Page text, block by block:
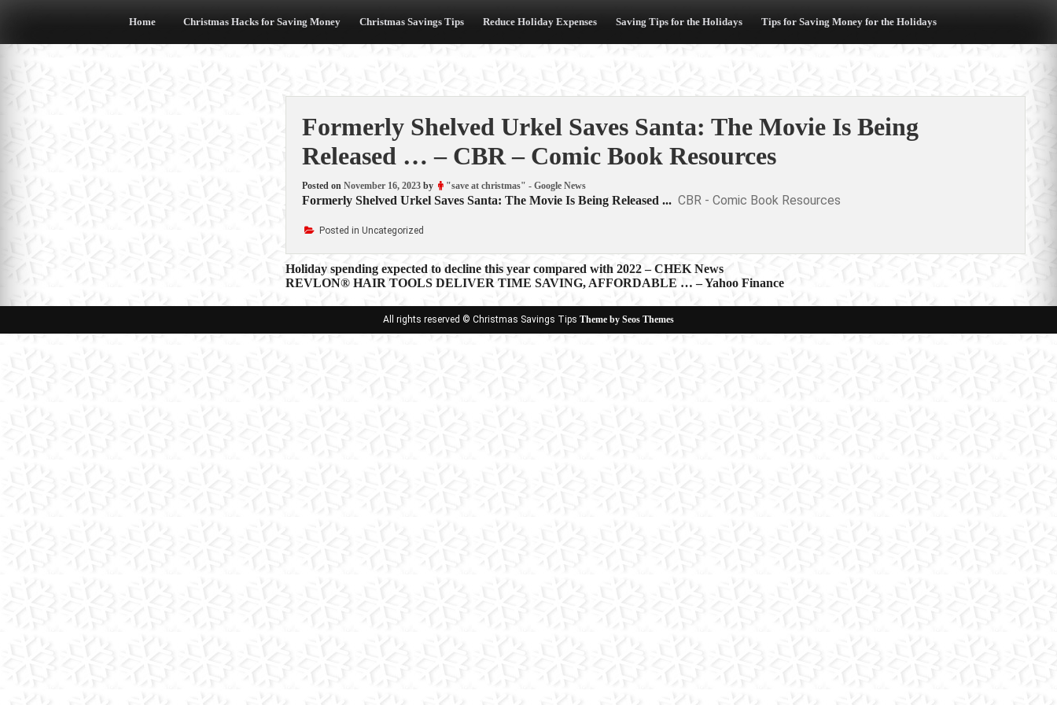
Home Christmas Hacks for Saving Money Christmas Savings Tips Reduce Holiday Expenses Saving Tips for the Holidays Tips for Saving Money for the Holidays
Formerly Shelved Urkel Saves Santa: The Movie Is Being
Released … – CBR – Comic Book Resources
Posted on November 16, 2023by "save at christmas" - Google News
Formerly Shelved Urkel Saves Santa: The Movie Is Being Released ... CBR - Comic Book Resources
Posted in Uncategorized
Post
navigation
Holiday spending expected to decline this year compared with 2022 – CHEK News
REVLON® HAIR TOOLS DELIVER TIME SAVING, AFFORDABLE … – Yahoo Finance
All rights reserved © Christmas Savings Tips Theme by Seos Themes